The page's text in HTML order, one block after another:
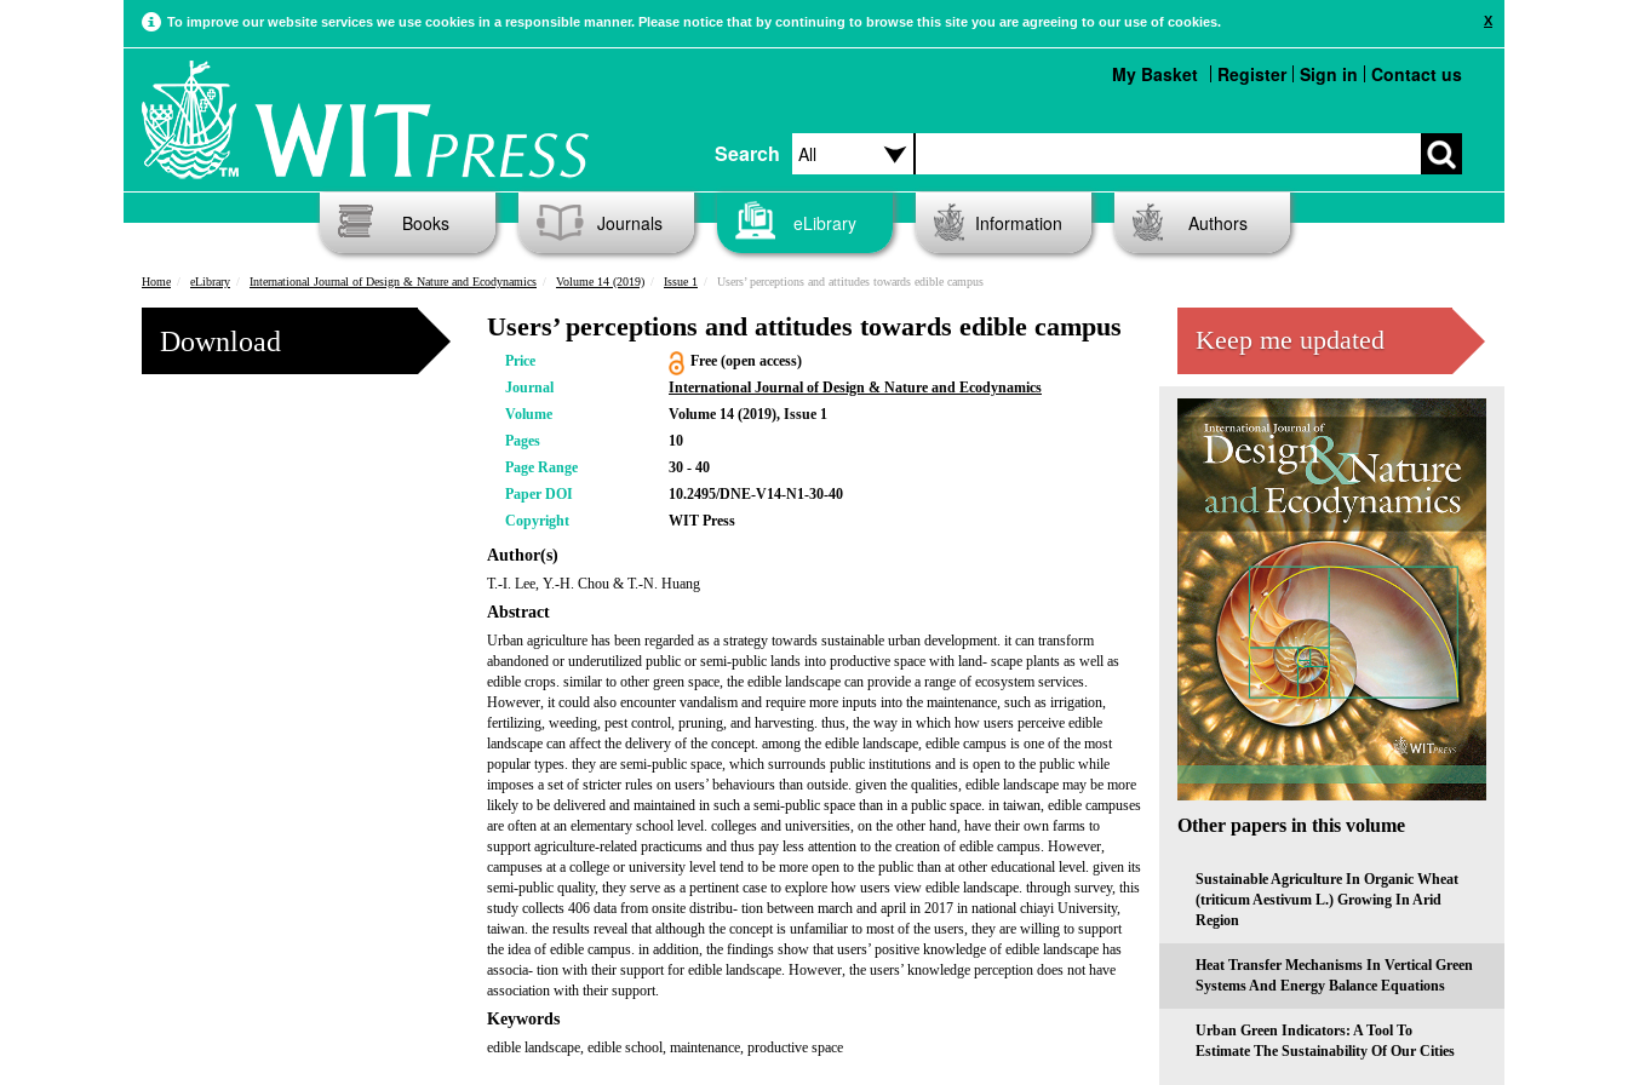
X
To improve our website services we use cookies in a responsible manner. Please notice that by continuing to browse this site you are agreeing to our use of cookies.
Search
My Basket Register Sign in Contact us
Books Journals eLibrary Information Authors
Home eLibrary International Journal of Design & Nature and Ecodynamics Volume 14 (2019) Issue 1 Users’ perceptions and attitudes towards edible campus
Download Users’ perceptions and attitudes towards edible campus
Price
Free (open access)
Journal
International Journal of Design & Nature and Ecodynamics
Volume
Volume 14 (2019), Issue 1
Pages
10
Page Range
30 - 40
Paper DOI
10.2495/DNE-V14-N1-30-40
Copyright
WIT Press
Author(s)
T.-I. Lee, Y.-H. Chou & T.-N. Huang
Abstract
Urban agriculture has been regarded as a strategy towards sustainable urban development. it can transform
abandoned or underutilized public or semi-public lands into productive space with land- scape plants as well as
edible crops. similar to other green space, the edible landscape can provide a range of ecosystem services.
However, it could also encounter vandalism and require more inputs into the maintenance, such as irrigation,
fertilizing, weeding, pest control, pruning, and harvesting. thus, the way in which how users perceive edible
landscape can affect the delivery of the concept. among the edible landscape, edible campus is one of the most
popular types. they are semi-public space, which surrounds public institutions and is open to the public while
imposes a set of stricter rules on users’ behaviours than outside. given the qualities, edible landscape may be more
likely to be delivered and maintained in such a semi-public space than in a public space. in taiwan, edible campuses
are often at an elementary school level. colleges and universities, on the other hand, have their own farms to
support agriculture-related practicums and thus pay less attention to the creation of edible campus. However,
campuses at a college or university level tend to be more open to the public than at other educational level. given its
semi-public quality, they serve as a pertinent case to explore how users view edible landscape. through survey, this
study collects 406 data from onsite distribu- tion between march and april in 2017 in national chiayi University,
taiwan. the results reveal that although the concept is unfamiliar to most of the users, they are willing to support
the idea of edible campus. in addition, the findings show that users’ positive knowledge of edible landscape has
associa- tion with their support for edible landscape. However, the users’ knowledge perception does not have
association with their support.
Keywords
edible landscape, edible school, maintenance, productive space
Keep me updated
Other papers in this volume
Sustainable Agriculture In Organic Wheat
(triticum Aestivum L.) Growing In Arid
Region
Heat Transfer Mechanisms In Vertical Green
Systems And Energy Balance Equations
Urban Green Indicators: A Tool To
Estimate The Sustainability Of Our Cities